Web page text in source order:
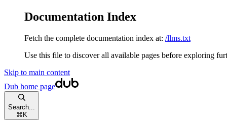
Documentation Index
Fetch the complete documentation index at: /llms.txt
Use this file to discover all available pages before exploring
Skip to main content
Dub home page
Search...
⌘ K